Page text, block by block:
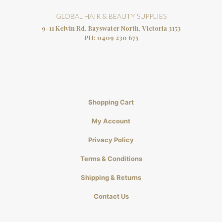
GLOBAL HAIR & BEAUTY SUPPLIES
9-11 Kelvin Rd, Bayswater North, Victoria 3153
PH: 0409 230 675
Shopping Cart
My Account
Privacy Policy
Terms & Conditions
Shipping & Returns
Contact Us